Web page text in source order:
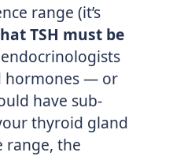
range (it’s
TSH must be
hormones — or
have sub-
thyroid gland
range, the